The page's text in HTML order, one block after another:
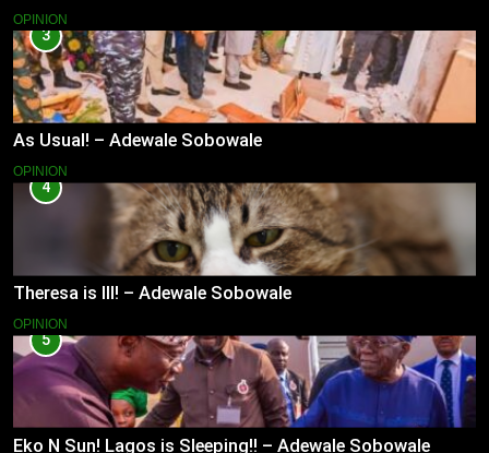
OPINION
3
As Usual! – Adewale Sobowale
OPINION
4
Theresa is Ill! – Adewale Sobowale
OPINION
5
Eko N Sun! Lagos is Sleeping!! – Adewale Sobowale